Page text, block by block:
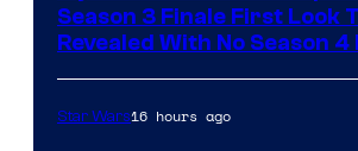
Adult
Swim
Season 3 Finale First Look
Revealed With No Season 4
Star Wars16 hours ago